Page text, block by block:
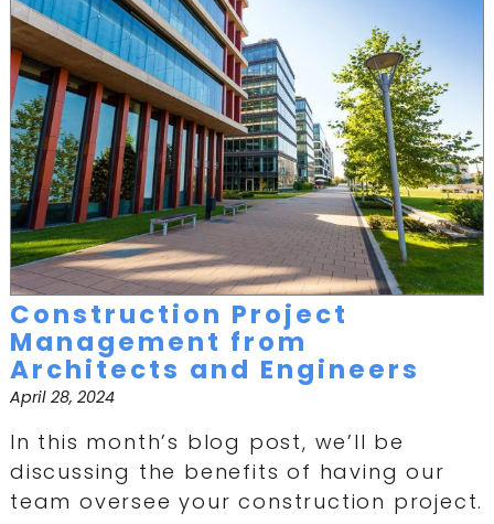
Construction Project
Management from
Architects and Engineers
April 28, 2024
In this month’s blog post, we’ll be
discussing the benefits of having our
team oversee your construction project.